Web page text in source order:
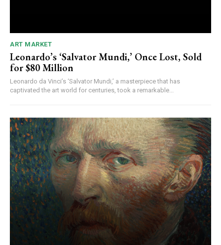
ART MARKET
Leonardo’s ‘Salvator Mundi,’ Once Lost, Sold
for $80 Million
Leonardo da Vinci’s ‘Salvator Mundi,’ a masterpiece that has
captivated the art world for centuries, took a remarkable...